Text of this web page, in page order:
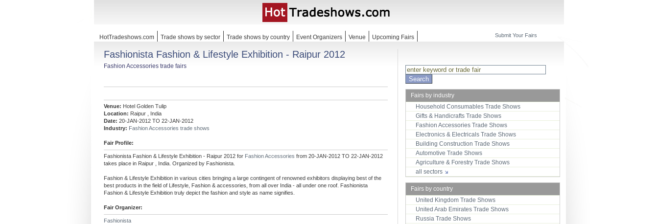
HotTradeshows.com Trade shows by sector Trade shows by country Event Organizers Venue Upcoming Fairs Submit Your Fairs
Fashionista Fashion & Lifestyle Exhibition - Raipur 2012
Fashion Accessories trade fairs
Venue: Hotel Golden Tulip
Location: Raipur , India
Date: 20-JAN-2012 TO 22-JAN-2012
Industry: Fashion Accessories trade shows
Fair Profile:
Fashionista Fashion & Lifestyle Exhibition - Raipur 2012 for Fashion Accessories from 20-JAN-2012 TO 22-JAN-2012
takes place in Raipur , India. Organized by Fashionista.
Fashion & Lifestyle Exhibition in various cities bringing a large contingent of renowned exhibitors displaying best of the
best products in the field of Lifestyle, Fashion & accessories, from all over India - all under one roof. Fashionista
Fashion & Lifestyle Exhibition truly depict the fashion and style as name signifies.
Fair Organizer:
Fashionista
Fairs by industry
Household Consumables Trade Shows
Gifts & Handicrafts Trade Shows
Fashion Accessories Trade Shows
Electronics & Electricals Trade Shows
Building Construction Trade Shows
Automotive Trade Shows
Agriculture & Forestry Trade Shows
all sectors
Fairs by country
United Kingdom Trade Shows
United Arab Emirates Trade Shows
Russia Trade Shows